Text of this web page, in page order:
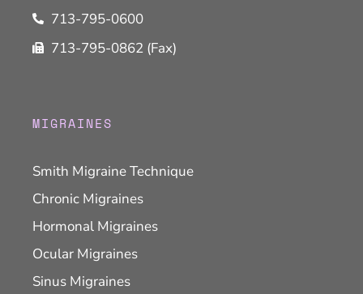
713-795-0600
713-795-0862 (Fax)
MIGRAINES
Smith Migraine Technique
Chronic Migraines
Hormonal Migraines
Ocular Migraines
Sinus Migraines